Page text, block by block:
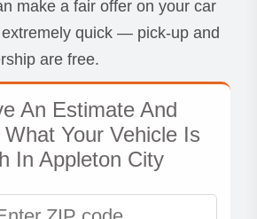
make a fair offer on your car
quick — pick-up and
are free.
An Estimate And
Your Vehicle Is
In Appleton City